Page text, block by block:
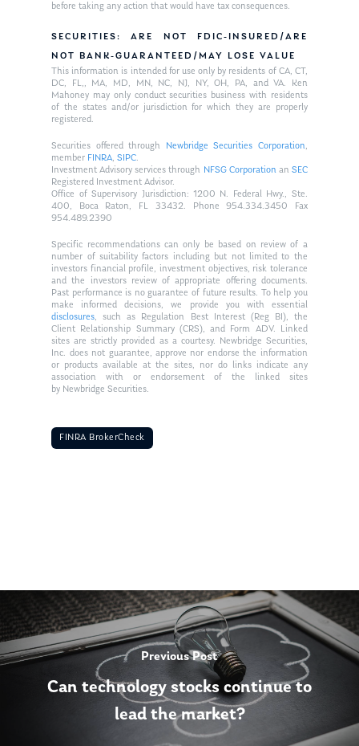
before taking any action that would have tax consequences.
SECURITIES: ARE NOT FDIC-INSURED/ARE
NOT BANK-GUARANTEED/MAY LOSE VALUE
This information is intended for use only by residents of CA, CT,
DC, FL,, MA, MD, MN, NC, NJ, NY, OH, PA, and VA. Ken
Mahoney may only conduct securities business with residents
of the states and/or jurisdiction for which they are properly
registered.
Securities offered through Newbridge Securities Corporation,
member FINRA,SIPC.
Investment Advisory services through NFSG Corporationan SEC
Registered Investment Advisor.
Office of Supervisory Jurisdiction: 1200 N. Federal Hwy., Ste.
400, Boca Raton, FL 33432. Phone 954.334.3450 Fax
954.489.2390
Specific recommendations can only be based on review of a
number of suitability factors including but not limited to the
investors financial profile, investment objectives, risk tolerance
and the investors review of appropriate offering documents.
Past performance is no guarantee of future results. To help you
make informed decisions, we provide you with essential
disclosures, such as Regulation Best Interest (Reg BI), the
Client Relationship Summary (CRS), and Form ADV. Linked
sites are strictly provided as a courtesy. Newbridge Securities,
Inc. does not guarantee, approve nor endorse the information
or products available at the sites, nor do links indicate any
association with or endorsement of the linked sites
by Newbridge Securities.
FINRA BrokerCheck
Previous Post
Can technology stocks continue to
lead the market?